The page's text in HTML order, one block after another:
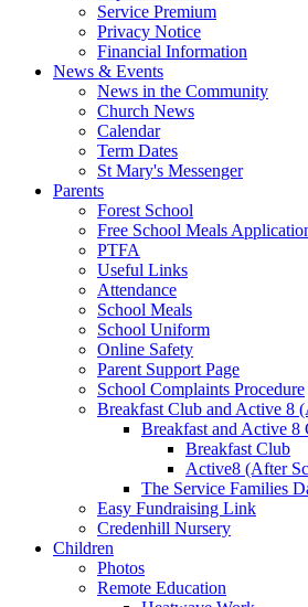
Service Premium
Privacy Notice
Financial Information
News & Events
News in the Community
Church News
Calendar
Term Dates
St Mary's Messenger
Parents
Forest School
Free School Meals
PTFA
Useful Links
Attendance
School Meals
School Uniform
Online Safety
Parent Support Page
School Complaints Procedure
Breakfast Club and Active 8
Breakfast and Active 8
Breakfast Club
Active8 (After
The Service Families
Easy Fundraising Link
Credenhill Nursery
Children
Photos
Remote Education